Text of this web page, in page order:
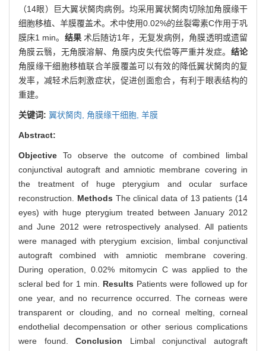
（14眼）巨大翼状胬肉病例。均采用翼状胬肉切除加角膜缘干
细胞移植、羊膜覆盖术。术中使用0.02%的丝裂霉素C作用于巩
膜床1 min。 结果 术后随访1年，无复发病例，角膜透明或遗留
角膜云翳，无角膜溶解、角膜内皮失代偿等严重并发症。 结论
角膜缘干细胞移植联合羊膜覆盖可以有效的降低翼状胬肉的复
发率，减轻术后刺激症状，促进创面愈合，有利于眼表结构的
重建。
关键词: 翼状胬肉, 角膜缘干细胞, 羊膜
Abstract:
Objective To observe the outcome of combined limbal
conjunctival autograft and amniotic membrane covering in
the treatment of huge pterygium and ocular surface
reconstruction. Methods The clinical data of 13 patients (14
eyes) with huge pterygium treated between January 2012
and June 2012 were retrospectively analysed. All patients
were managed with pterygium excision, limbal conjunctival
autograft combined with amniotic membrane covering.
During operation, 0.02% mitomycin C was applied to the
scleral bed for 1 min. Results Patients were followed up for
one year, and no recurrence occurred. The corneas were
transparent or clouding, and no corneal melting, corneal
endothelial decompensation or other serious complications
were found.Conclusion Limbal conjunctival autograft